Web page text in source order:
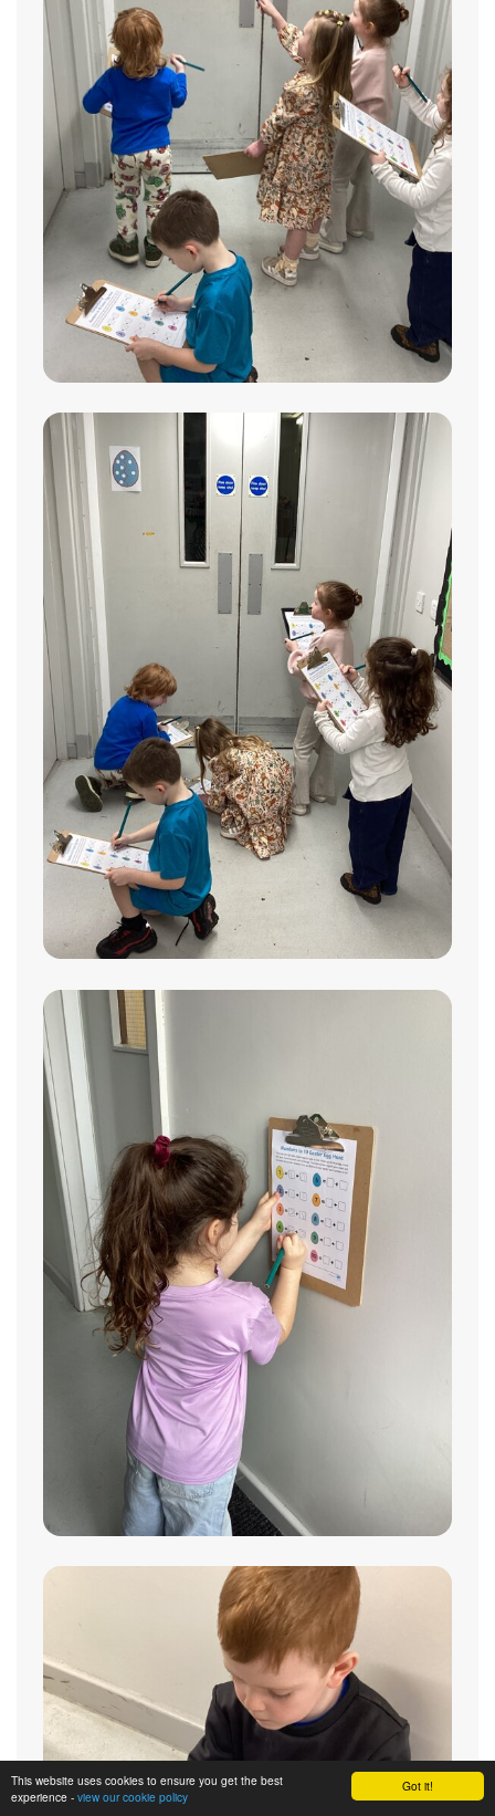
Got it!
This website uses cookies to ensure you get the best
experience - view our cookie policy